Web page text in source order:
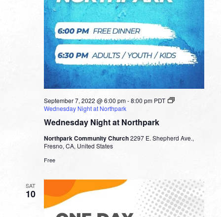
Wednesday Night at Northpark
September 7, 2022 @ 6:00 pm-8:00 pm PDT
Wednesday Night at Northpark
Northpark Community Church2297 E. Shepherd Ave.,
Fresno, CA, United States
Free
SAT
10